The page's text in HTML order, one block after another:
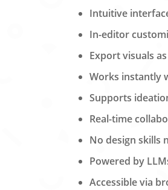
Intuitive
In-editor
Export visuals
Works instantly
Supports
Real-time
No design skills
Powered by
Accessible via